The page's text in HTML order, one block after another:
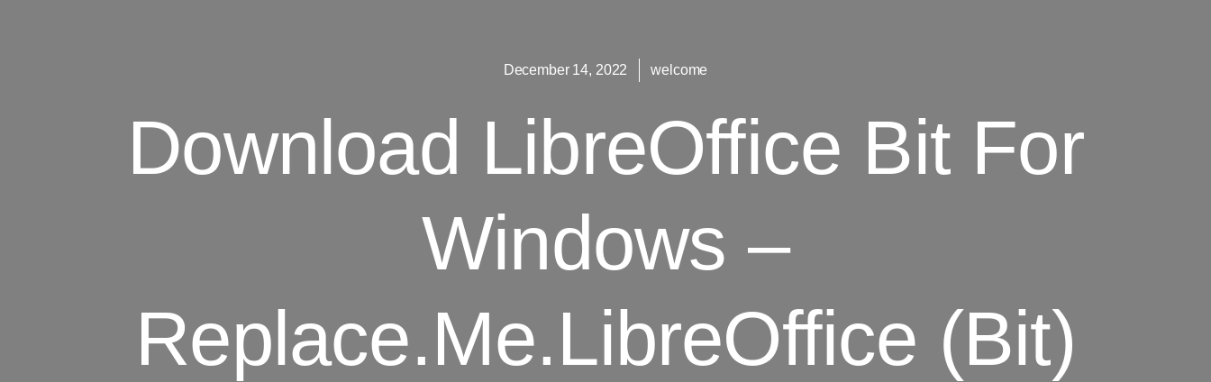
December 14, 2022 welcome
Download LibreOffice Bit For
Windows –
Replace.me.LibreOffice (bit)